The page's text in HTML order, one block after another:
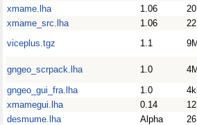
xmame.lha
1.06
xmame_src.lha
1.06
viceplus.tgz
1.1
gngeo_scrpack.lha 1.0
gngeo_gui_fra.lha
1.0
xmamegui.lha
0.14
desmume.lha
Alpha